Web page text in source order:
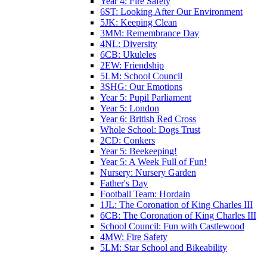
6ST: Looking After Our Environment
5JK: Keeping Clean
3MM: Remembrance Day
4NL: Diversity
6CB: Ukuleles
2EW: Friendship
5LM: School Council
3SHG: Our Emotions
Year 5: Pupil Parliament
Year 5: London
Year 6: British Red Cross
Whole School: Dogs Trust
2CD: Conkers
Year 5: Beekeeping!
Year 5: A Week Full of Fun!
Nursery: Nursery Garden
Father's Day
Football Team: Hordain
1JL: The Coronation of King Charles III
6CB: The Coronation of King Charles III
School Council: Fun with Castlewood
4MW: Fire Safety
5LM: Star School and Bikeability